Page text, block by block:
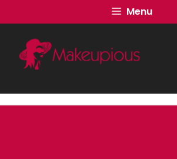
to
content
Menu